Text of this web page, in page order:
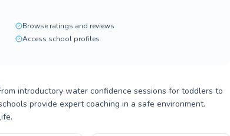
Browse ratings and reviews
Access school profiles
introductory water confidence sessions for toddlers to
provide expert coaching in a safe environment.